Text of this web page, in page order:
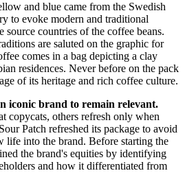
and blue came from the Swedish
to evoke modern and traditional
source countries of the coffee beans.
are saluted on the graphic for
comes in a bag depicting a clay
residences. Never before on the pack
of its heritage and rich coffee culture.
iconic brand to remain relevant.
copycats, others refresh only when
Patch refreshed its package to avoid
life into the brand. Before starting the
the brand's equities by identifying
and how it differentiated from